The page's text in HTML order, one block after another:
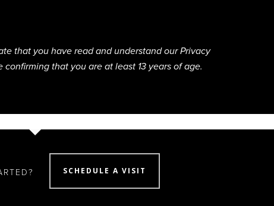
that you have read and understand our Privacy
confirming that you are at least 13 years of age.
SCHEDULE A VISIT